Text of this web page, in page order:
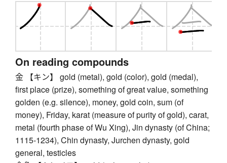
On reading compounds
金 【キン】 gold (metal), gold (color), gold (medal),
first place (prize), something of great value, something
golden (e.g. silence), money, gold coin, sum (of
money), Friday, karat (measure of purity of gold), carat,
metal (fourth phase of Wu Xing), Jin dynasty (of China;
1115-1234), Chin dynasty, Jurchen dynasty, gold
general, testicles